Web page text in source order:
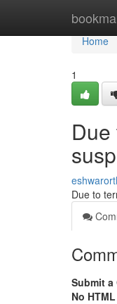
Home
Home
1
Due to
Submit a
No HTML